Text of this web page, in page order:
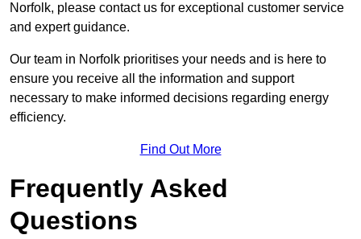
Norfolk, please contact us for exceptional customer service
and expert guidance.
Our team in Norfolk prioritises your needs and is here to
ensure you receive all the information and support
necessary to make informed decisions regarding energy
efficiency.
Find Out More
Frequently Asked
Questions